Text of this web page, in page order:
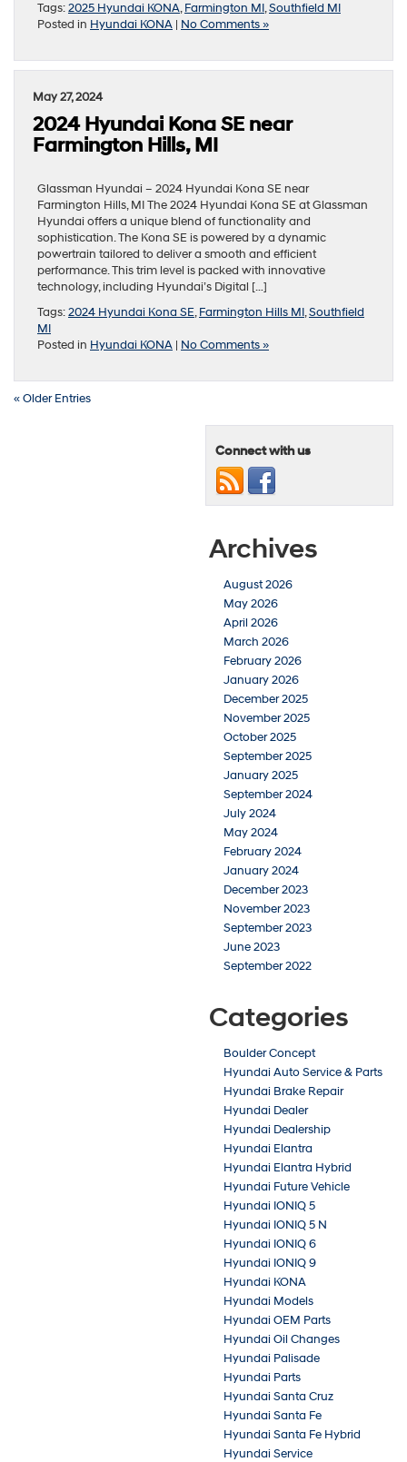
Tags:2025 Hyundai KONA,Farmington MI,Southfield MI
Posted in Hyundai KONA | No Comments »
May 27, 2024
2024 Hyundai Kona SE near
Farmington Hills, MI
Glassman Hyundai – 2024 Hyundai Kona SE near
Farmington Hills, MI The 2024 Hyundai Kona SE at Glassman
Hyundai offers a unique blend of functionality and
sophistication. The Kona SE is powered by a dynamic
powertrain tailored to deliver a smooth and efficient
performance. This trim level is packed with innovative
technology, including Hyundai’s Digital […]
Tags:2024 Hyundai Kona SE,Farmington Hills MI,Southfield
MI
Posted in Hyundai KONA | No Comments »
« Older Entries
Connect with us
Archives
August 2026
May 2026
April 2026
March 2026
February 2026
January 2026
December 2025
November 2025
October 2025
September 2025
January 2025
September 2024
July 2024
May 2024
February 2024
January 2024
December 2023
November 2023
September 2023
June 2023
September 2022
Categories
Boulder Concept
Hyundai Auto Service & Parts
Hyundai Brake Repair
Hyundai Dealer
Hyundai Dealership
Hyundai Elantra
Hyundai Elantra Hybrid
Hyundai Future Vehicle
Hyundai IONIQ 5
Hyundai IONIQ 5 N
Hyundai IONIQ 6
Hyundai IONIQ 9
Hyundai KONA
Hyundai Models
Hyundai OEM Parts
Hyundai Oil Changes
Hyundai Palisade
Hyundai Parts
Hyundai Santa Cruz
Hyundai Santa Fe
Hyundai Santa Fe Hybrid
Hyundai Service